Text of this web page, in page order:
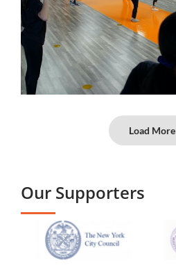
Load More
Our Supporters